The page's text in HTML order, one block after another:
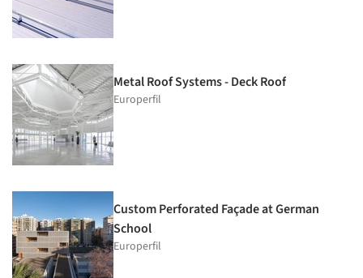
Metal Roof Systems - Deck Roof
Europerfil
Custom Perforated Façade at German
School
Europerfil